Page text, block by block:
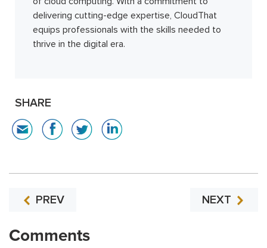
delivering cutting-edge expertise, CloudThat
equips professionals with the skills needed to
thrive in the digital era.
SHARE
PREV NEXT
Comments